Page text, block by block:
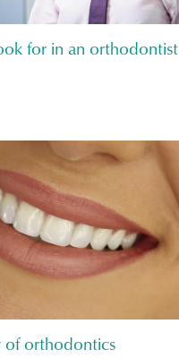
for in an orthodontist
of orthodontics